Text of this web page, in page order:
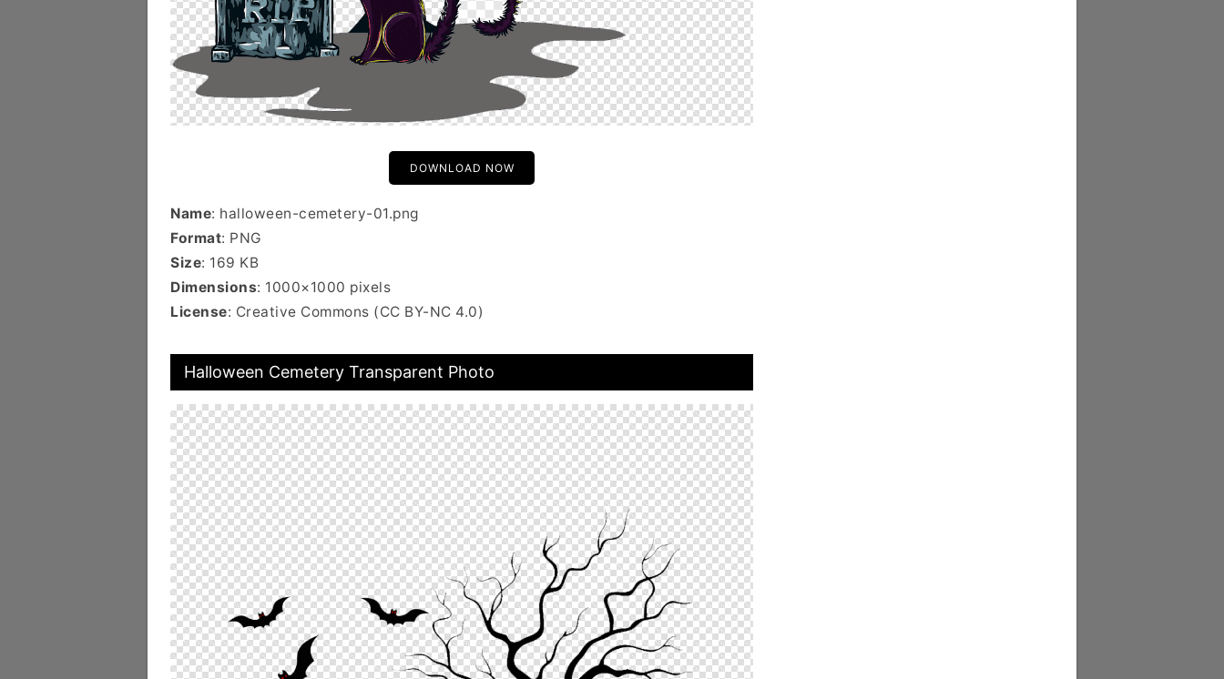
DOWNLOAD NOW
Name: halloween-cemetery-01.png
Format: PNG
Size: 169 KB
Dimensions: 1000×1000 pixels
License: Creative Commons (CC BY-NC 4.0)
Halloween Cemetery Transparent Photo